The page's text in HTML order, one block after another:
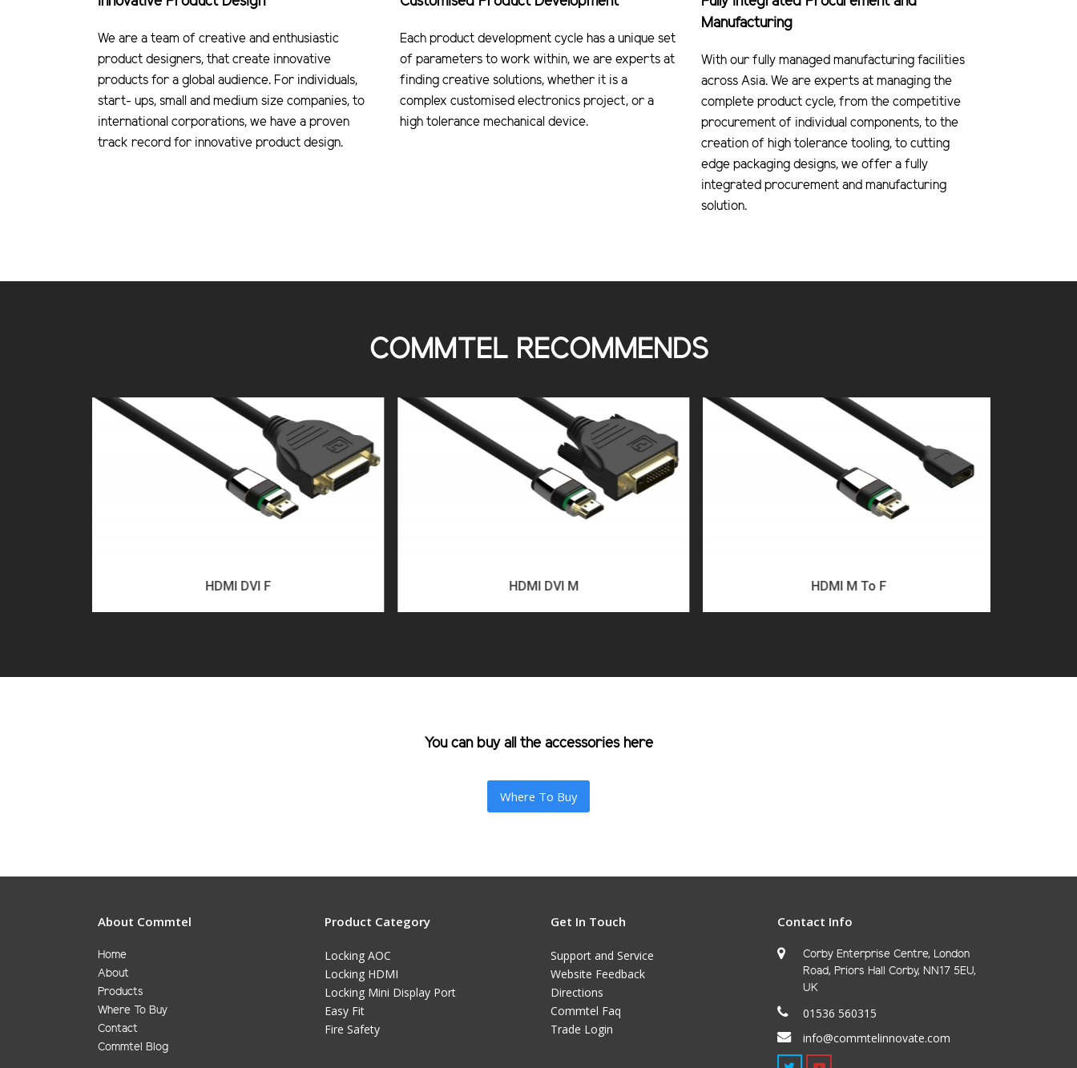
We are a team of creative and enthusiastic
product designers, that create innovative
products for a global audience. For individuals,
start- ups, small and medium size companies, to
international corporations, we have a proven
track record for innovative product design.
Each product development cycle has a unique set
of parameters to work within, we are experts at
finding creative solutions, whether it is a
complex customised electronics project, or a
high tolerance mechanical device.
Manufacturing
With our fully managed manufacturing facilities
across Asia. We are experts at managing the
complete product cycle, from the competitive
procurement of individual components, to the
creation of high tolerance tooling, to cutting
edge packaging designs, we offer a fully
integrated procurement and manufacturing
solution.
COMMTEL RECOMMENDS
HDMI DVI F HDMI DVI M HDMI M To F
You can buy all the accessories here
Where To Buy
About Commtel
Home
About
Products
Where To Buy
Contact
Commtel Blog
Product Category
Locking AOC
Locking HDMI
Locking Mini Display Port
Easy Fit
Fire Safety
Get In Touch
Support and Service
Website Feedback
Directions
Commtel Faq
Trade Login
Contact Info
Corby Enterprise Centre, London
Road, Priors Hall Corby, NN17 5EU,
UK
01536 560315
info@commtelinnovate.com